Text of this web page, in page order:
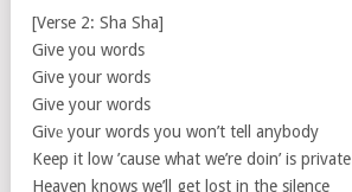
[Verse 2: Sha Sha]
Give you words
Give your words
Give your words
Givе your words you won’t tell anybody
Keep it low ’cause what we’re doin’ is private
Heaven knows we’ll get lost in the silence